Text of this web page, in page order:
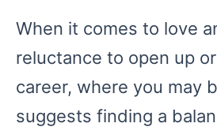
When it comes to love
reluctance to open up
career, where you may
suggests finding a